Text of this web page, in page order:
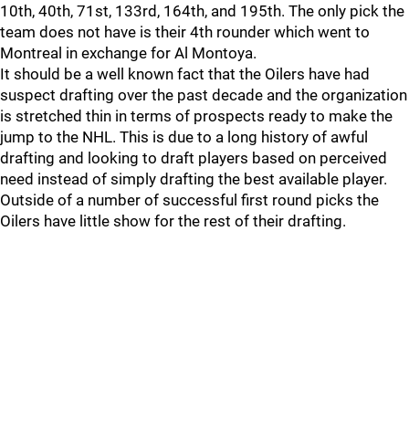
10th, 40th, 71st, 133rd, 164th, and 195th. The only pick the
team does not have is their 4th rounder which went to
Montreal in exchange for Al Montoya.
It should be a well known fact that the Oilers have had
suspect drafting over the past decade and the organization
is stretched thin in terms of prospects ready to make the
jump to the NHL. This is due to a long history of awful
drafting and looking to draft players based on perceived
need instead of simply drafting the best available player.
Outside of a number of successful first round picks the
Oilers have little show for the rest of their drafting.